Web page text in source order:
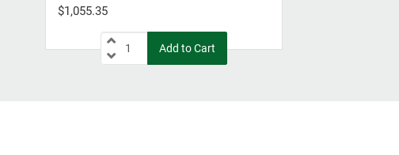
$1,055.35